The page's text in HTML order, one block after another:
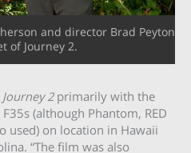
and director Brad Peyton
of Journey 2.
Journey 2primarily with the
(although Phantom, RED
used) on location in Hawaii
“The film was also